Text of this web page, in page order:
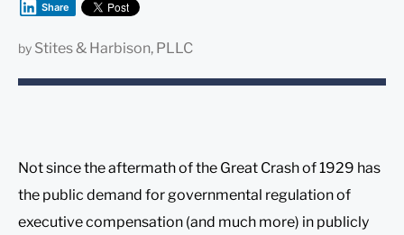
Share
by Stites & Harbison, PLLC
Not since the aftermath of the Great Crash of 1929 has
the public demand for governmental regulation of
executive compensation (and much more) in publicly